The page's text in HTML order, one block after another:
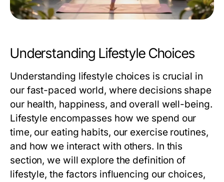
Understanding Lifestyle Choices
Understanding lifestyle choices is crucial in
our fast-paced world, where decisions shape
our health, happiness, and overall well-being.
Lifestyle encompasses how we spend our
time, our eating habits, our exercise routines,
and how we interact with others. In this
section, we will explore the definition of
lifestyle, the factors influencing our choices,